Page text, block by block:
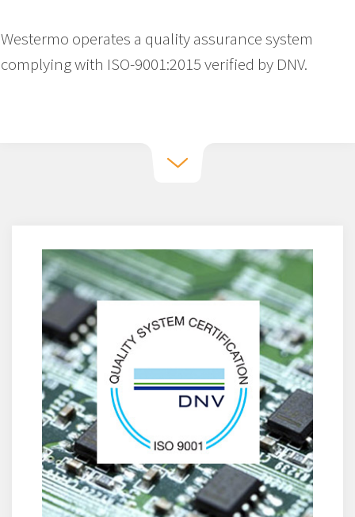
Westermo operates a quality assurance system
complying with ISO-9001:2015 verified by DNV.